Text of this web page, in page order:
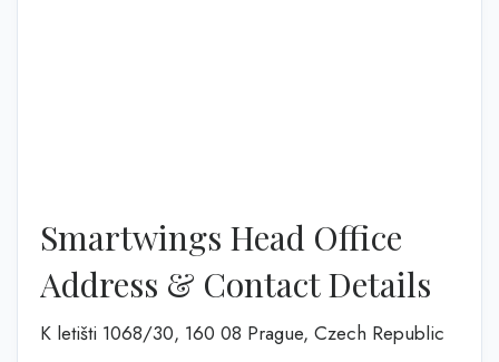
Smartwings Head Office
Address & Contact Details
K letišti 1068/30, 160 08 Prague, Czech Republic